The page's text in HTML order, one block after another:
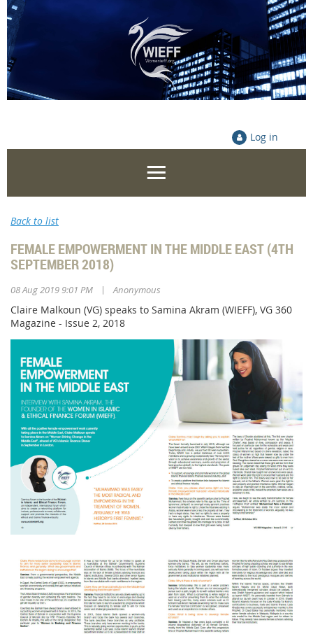
Log in
Back to list
FEMALE EMPOWERMENT IN THE MIDDLE EAST (4TH
SEPTEMBER 2018)
08 Aug 2019 9:01 PM | Anonymous
Claire Malkoun (VG) speaks to Samina Akram (WIEFF), VG 360
Magazine - Issue 2, 2018